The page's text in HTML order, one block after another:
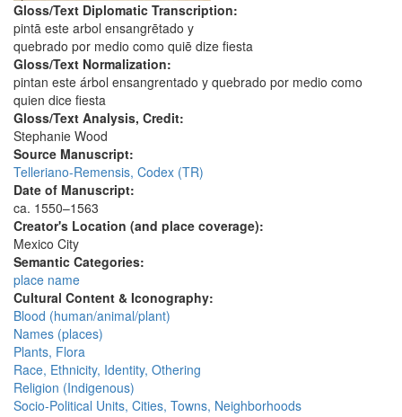
Gloss/Text Diplomatic Transcription:
pintā este arbol ensangrētado y
quebrado por medio como quiē dize fiesta
Gloss/Text Normalization:
pintan este árbol ensangrentado y quebrado por medio como
quien dice fiesta
Gloss/Text Analysis, Credit:
Stephanie Wood
Source Manuscript:
Telleriano-Remensis, Codex (TR)
Date of Manuscript:
ca. 1550–1563
Creator's Location (and place coverage):
Mexico City
Semantic Categories:
place name
Cultural Content & Iconography:
Blood (human/animal/plant)
Names (places)
Plants, Flora
Race, Ethnicity, Identity, Othering
Religion (Indigenous)
Socio-Political Units, Cities, Towns, Neighborhoods